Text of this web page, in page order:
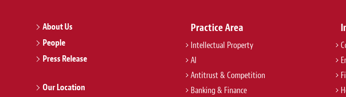
About Us
People
Press Release
Our Location
Practice Area
Intellectual Property
AI
Antitrust & Competition
Banking & Finance